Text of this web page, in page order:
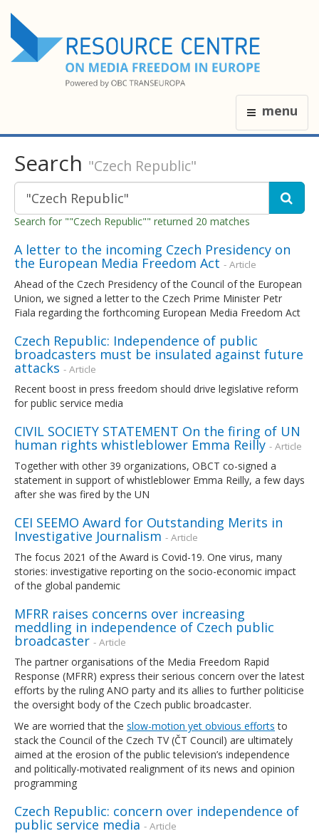
menu
Search "Czech Republic"
Search for ""Czech Republic"" returned 20 matches
A letter to the incoming Czech Presidency on
the European Media Freedom Act - Article
Ahead of the Czech Presidency of the Council of the European
Union, we signed a letter to the Czech Prime Minister Petr
Fiala regarding the forthcoming European Media Freedom Act
Czech Republic: Independence of public
broadcasters must be insulated against future
attacks - Article
Recent boost in press freedom should drive legislative reform
for public service media
CIVIL SOCIETY STATEMENT On the firing of UN
human rights whistleblower Emma Reilly - Article
Together with other 39 organizations, OBCT co-signed a
statement in support of whistleblower Emma Reilly, a few days
after she was fired by the UN
CEI SEEMO Award for Outstanding Merits in
Investigative Journalism - Article
The focus 2021 of the Award is Covid-19. One virus, many
stories: investigative reporting on the socio-economic impact
of the global pandemic
MFRR raises concerns over increasing
meddling in independence of Czech public
broadcaster - Article
The partner organisations of the Media Freedom Rapid
Response (MFRR) express their serious concern over the latest
efforts by the ruling ANO party and its allies to further politicise
the oversight body of the Czech public broadcaster.
We are worried that the slow-motion yet obvious efforts to
stack the Council of the Czech TV (ČT Council) are ultimately
aimed at the erosion of the public television’s independence
and politically-motivated realignment of its news and opinion
programming
Czech Republic: concern over independence of
public service media - Article